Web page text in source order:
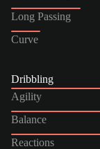
Long Passing
Curve
Dribbling
Agility
Balance
Reactions